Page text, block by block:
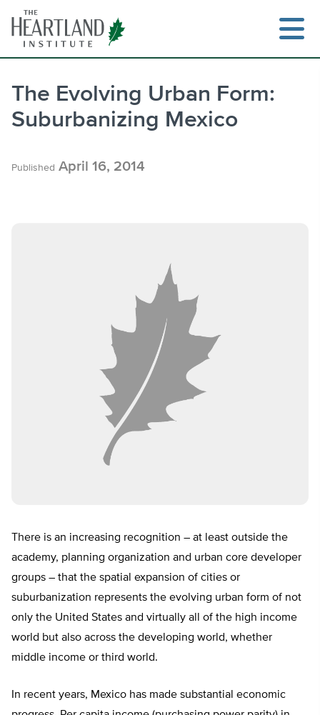
content
The Evolving Urban Form:
Suburbanizing Mexico
Published April 16, 2014
There is an increasing recognition – at least outside the
academy, planning organization and urban core developer
groups – that the spatial expansion of cities or
suburbanization represents the evolving urban form of not
only the United States and virtually all of the high income
world but also across the developing world, whether
middle income or third world.
In recent years, Mexico has made substantial economic